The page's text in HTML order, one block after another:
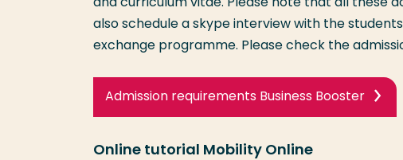
also schedule a skype interview with the
exchange programme. Please check the
Admission requirements Business Booster
Online tutorial Mobility Online